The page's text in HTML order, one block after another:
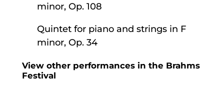
minor, Op. 108
Quintet for piano and strings in F
minor, Op. 34
View other performances in the Brahms
Festival